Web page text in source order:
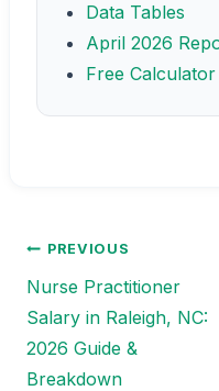
Data Tables
April 2026
Free Calculator
Post
navigation
PREVIOUS
Nurse Practitioner
Salary in Raleigh, NC:
2026 Guide &
Breakdown